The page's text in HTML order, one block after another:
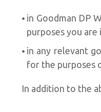
in Goodman DP
purposes you
in any relevant
for the purposes
In addition to the